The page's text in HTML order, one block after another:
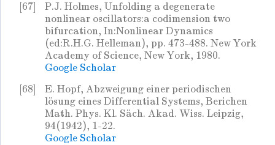
[67]
P.J. Holmes, Unfolding a degenerate
nonlinear oscillators:a codimension two
bifurcation, In:Nonlinear Dynamics
(ed:R.H.G. Helleman), pp. 473-488. New York
Academy of Science, New York, 1980.
Google Scholar
[68]
E. Hopf, Abzweigung einer periodischen
lösung eines Differential Systems, Berichen
Math. Phys. Kl. Säch. Akad. Wiss. Leipzig,
94(1942), 1-22.
Google Scholar